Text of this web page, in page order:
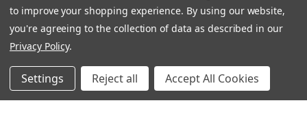
Ignatius Press Critical Editions
Ignatius Press Novels
Off The Shelf Podcast
Ignatius Press Podcast
Ignatius Night At The Movies
Catholic World Report
to improve your shopping experience. By using our website,
you're agreeing to the collection of data as described in our
Privacy Policy.
Settings Reject all Accept All Cookies